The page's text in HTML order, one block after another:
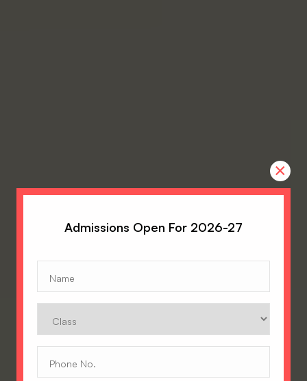
No.
×
Admissions Open For 2026-27